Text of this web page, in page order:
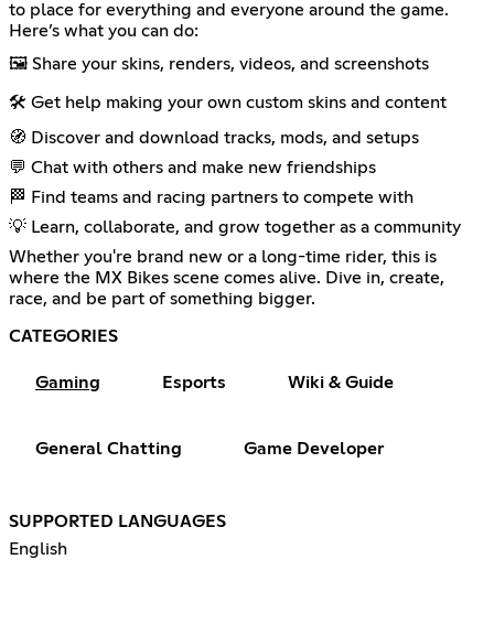
to place for everything and everyone around the game.
Here’s what you can do:
🖼️ Share your skins, renders, videos, and screenshots
🛠️ Get help making your own custom skins and content
🧭 Discover and download tracks, mods, and setups
💬 Chat with others and make new friendships
🏁 Find teams and racing partners to compete with
💡 Learn, collaborate, and grow together as a community
Whether you're brand new or a long-time rider, this is
where the MX Bikes scene comes alive. Dive in, create,
race, and be part of something bigger.
CATEGORIES
Gaming Esports Wiki & Guide
General Chatting Game Developer
SUPPORTED LANGUAGES
English